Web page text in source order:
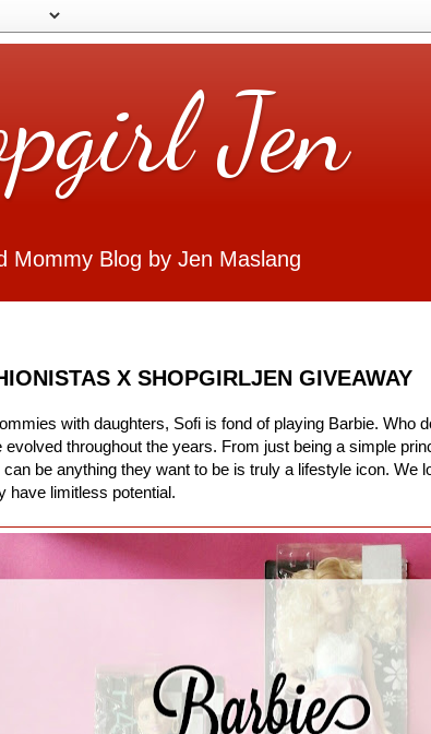
Jen
Mommy Blog by Jen Maslang
X SHOPGIRLJEN GIVEAWAY
with daughters, Sofi is fond of playing Barbie. Who
evolved throughout the years. From just being a simple
be anything they want to be is truly a lifestyle icon. We
have limitless potential.